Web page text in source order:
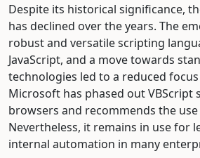
Despite its historical significance,
has declined over the years. The
robust and versatile scripting
JavaScript, and a move towards
technologies led to a reduced focus
Microsoft has phased out VBScript
browsers and recommends the use
Nevertheless, it remains in use for
internal automation in many